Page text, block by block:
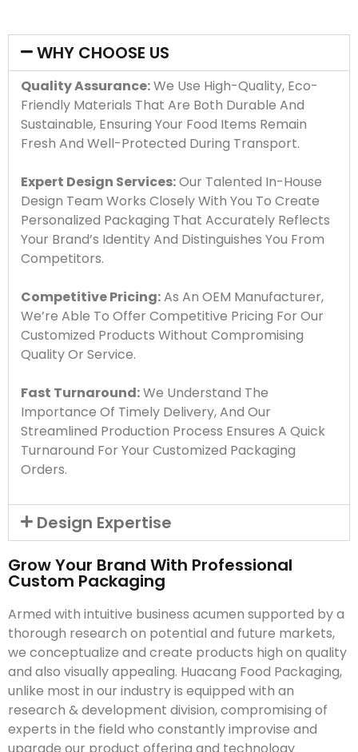
WHY CHOOSE US
Quality Assurance:We Use High-Quality, Eco-
Friendly Materials That Are Both Durable And
Sustainable, Ensuring Your Food Items Remain
Fresh And Well-Protected During Transport.
Expert Design Services:Our Talented In-House
Design Team Works Closely With You To Create
Personalized Packaging That Accurately Reflects
Your Brand’s Identity And Distinguishes You From
Competitors.
Competitive Pricing:As An OEM Manufacturer,
We’re Able To Offer Competitive Pricing For Our
Customized Products Without Compromising
Quality Or Service.
Fast Turnaround:We Understand The
Importance Of Timely Delivery, And Our
Streamlined Production Process Ensures A Quick
Turnaround For Your Customized Packaging
Orders.
Design Expertise
Grow Your Brand With Professional
Custom Packaging
Armed with intuitive business acumen supported by a
thorough research on potential and future markets,
we conceptualize and create products high on quality
and also visually appealing. Huacang Food Packaging,
unlike most in our industry is equipped with an
research & development division, compromising of
experts in the field who constantly improvise and